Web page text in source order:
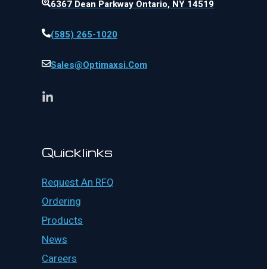
6367 Dean Parkway Ontario, NY 14519
(585) 265-1020
Sales@optimaxsi.com
Quicklinks
Request An RFQ
Ordering
Products
News
Careers